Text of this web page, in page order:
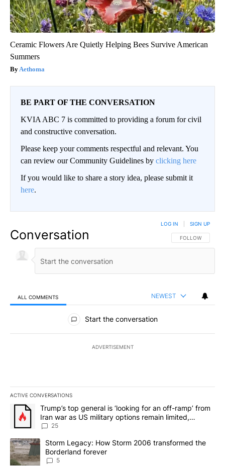
Ceramic Flowers Are Quietly Helping Bees Survive American
Summers
Aethoma
BE PART OF THE CONVERSATION
KVIA ABC 7 is committed to providing a forum for civil
and constructive conversation.
Please keep your comments respectful and relevant. You
can review our Community Guidelines by clicking here
If you would like to share a story idea, please submit it
here.
Conversation FOLLOW THIS
FOLLOW
LOG IN SIGN UP
ALL COMMENTS NEWEST
All Comments
Start the conversation
ADVERTISEMENT
ACTIVE CONVERSATIONS
The following is a list of the most commented articles in the last
A trending article titled "Trump’s top general is ‘looking for an
Trump’s top general is ‘looking for an off-ramp’ from
Iran war as US military options remain limited,
sources say
25
A trending article titled "Storm Legacy: How Storm 2006
Storm Legacy: How Storm 2006 transformed the
Borderland forever
5